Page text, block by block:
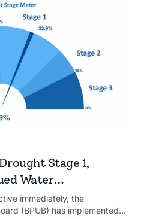
Stage 1,
Water
immediately, the
(BPUB) has implemented